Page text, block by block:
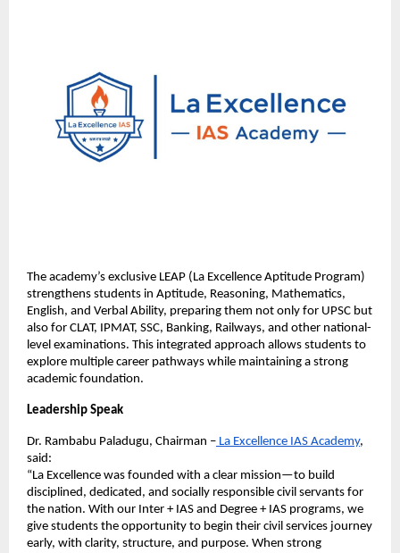
The academy’s exclusive LEAP (La Excellence Aptitude Program)
strengthens students in Aptitude, Reasoning, Mathematics,
English, and Verbal Ability, preparing them not only for UPSC but
also for CLAT, IPMAT, SSC, Banking, Railways, and other national-
level examinations. This integrated approach allows students to
explore multiple career pathways while maintaining a strong
academic foundation.
Leadership Speak
Dr. Rambabu Paladugu, Chairman – La Excellence IAS Academy,
said:
“La Excellence was founded with a clear mission—to build
disciplined, dedicated, and socially responsible civil servants for
the nation. With our Inter + IAS and Degree + IAS programs, we
give students the opportunity to begin their civil services journey
early, with clarity, structure, and purpose. When strong